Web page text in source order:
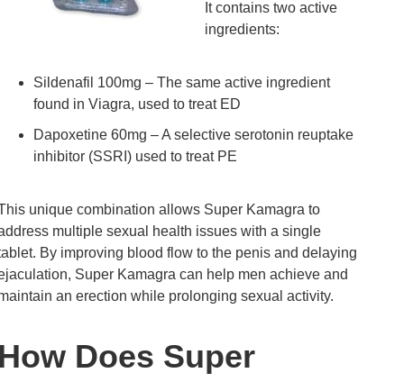
It contains two active
ingredients:
Sildenafil 100mg – The same active ingredient
found in Viagra, used to treat ED
Dapoxetine 60mg – A selective serotonin reuptake
inhibitor (SSRI) used to treat PE
unique combination allows Super Kamagra to
multiple sexual health issues with a single
By improving blood flow to the penis and delaying
Super Kamagra can help men achieve and
an erection while prolonging sexual activity.
Does Super